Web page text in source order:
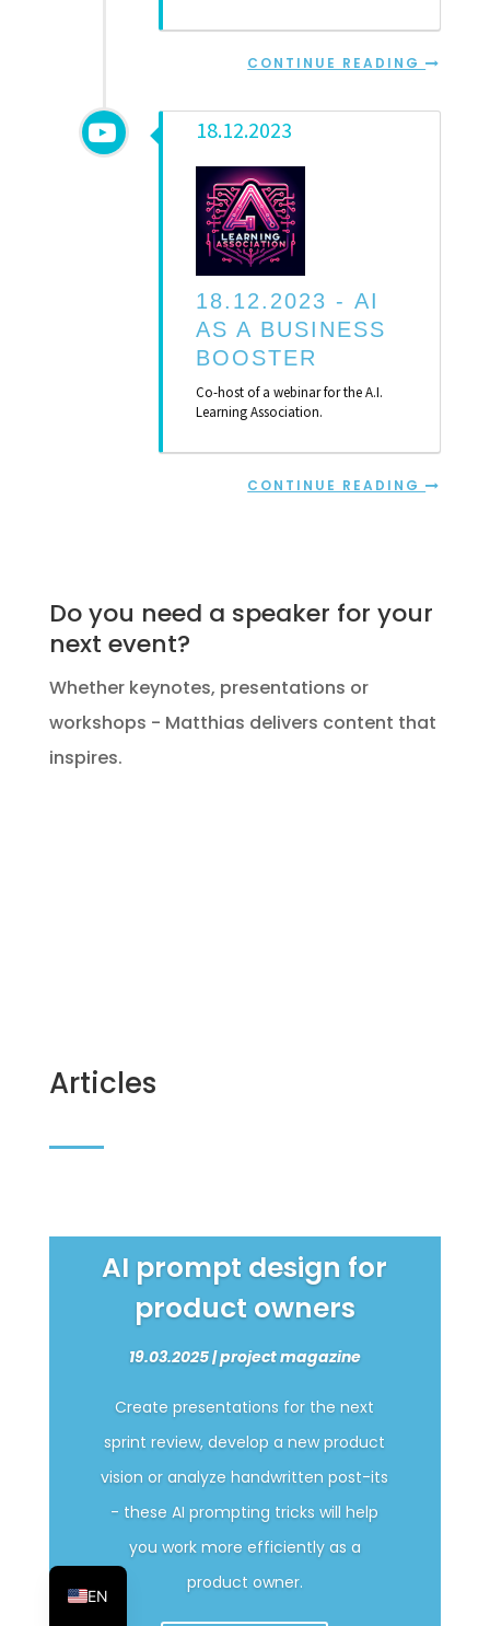
CONTINUE READING
18.12.2023
18.12.2023 - AI
AS A BUSINESS
BOOSTER
Co-host of a webinar for the A.I.
Learning Association.
CONTINUE READING
Do you need a speaker for your
next event?
Whether keynotes, presentations or
workshops - Matthias delivers content that
inspires.
Articles
AI prompt design for
product owners
19.03.2025 | project magazine
Create presentations for the next
sprint review, develop a new product
vision or analyze handwritten post-its
- these AI prompting tricks will help
you work more efficiently as a
product owner.
EN